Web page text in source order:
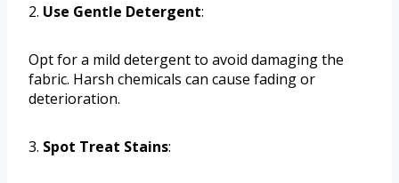
2. Use Gentle Detergent:
Opt for a mild detergent to avoid damaging the
fabric. Harsh chemicals can cause fading or
deterioration.
3. Spot Treat Stains: